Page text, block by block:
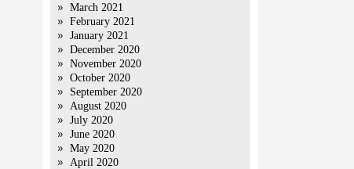
March 2021
February 2021
January 2021
December 2020
November 2020
October 2020
September 2020
August 2020
July 2020
June 2020
May 2020
April 2020